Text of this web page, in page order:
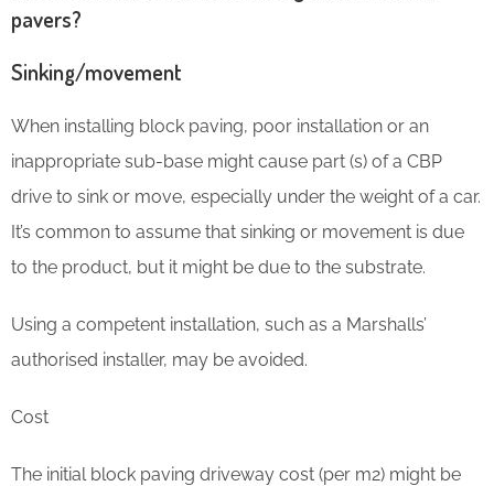
pavers?
Sinking/movement
When installing block paving, poor installation or an
inappropriate sub-base might cause part (s) of a CBP
drive to sink or move, especially under the weight of a car.
It’s common to assume that sinking or movement is due
to the product, but it might be due to the substrate.
Using a competent installation, such as a Marshalls’
authorised installer, may be avoided.
Cost
The initial block paving driveway cost (per m2) might be